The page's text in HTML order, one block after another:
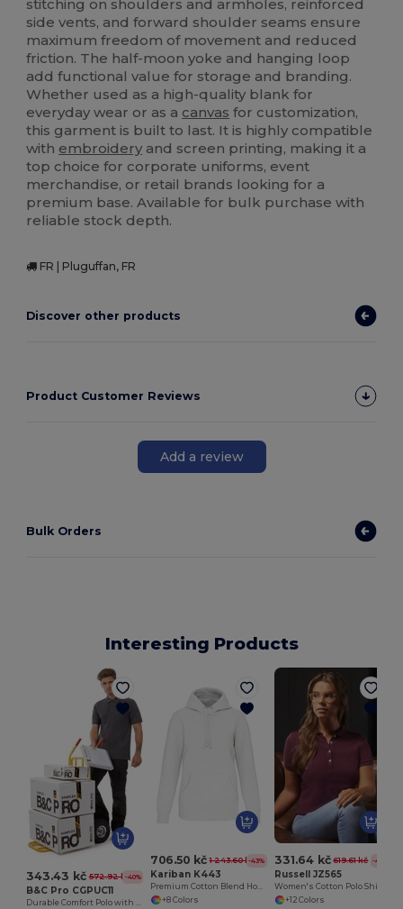
stitching on shoulders and armholes, reinforced
side vents, and forward shoulder seams ensure
maximum freedom of movement and reduced
friction. The half-moon yoke and hanging loop
add functional value for storage and branding.
Whether used as a high-quality blank for
everyday wear or as a canvas for customization,
this garment is built to last. It is highly compatible
with embroidery and screen printing, making it a
top choice for corporate uniforms, event
merchandise, or retail brands looking for a
premium base. Available for bulk purchase with
reliable stock depth.
FR | Pluguffan, FR
Discover other products
Product Customer Reviews
Add a review
Bulk Orders
Interesting Products
343.43 kč 572.92 kč-40%
B&C Pro CGPUC11
Durable Comfort Polo with Reinforced Stitching
706.50 kč 1 243.60 kč-43%
Kariban K443
Premium Cotton Blend Hooded Sweatshirt
+8 Colors
331.64 kč 619.61 kč -46%
Russell JZ565
Women's Cotton Polo Shirt
+12 Colors